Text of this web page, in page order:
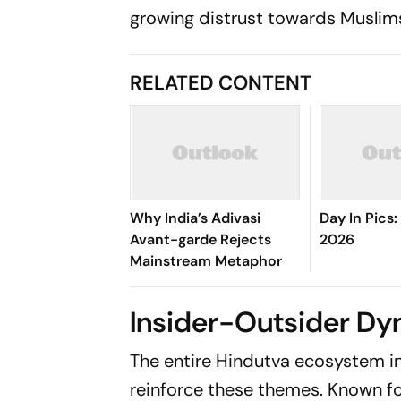
growing distrust towards
RELATED CONTENT
Why India’s Adivasi
Avant-garde Rejects
Mainstream Metaphor
Day In
2026
Insider-Outsider
The entire Hindutva ecosystem
reinforce these themes. Known